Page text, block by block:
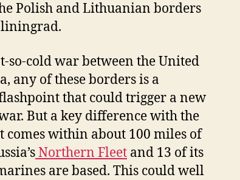
Polish and Lithuanian borders
so-cold war between the United
any of these borders is a
that could trigger a new
But a key difference with the
within about 100 miles of
Northern Fleet and 13 of its
are based. This could well